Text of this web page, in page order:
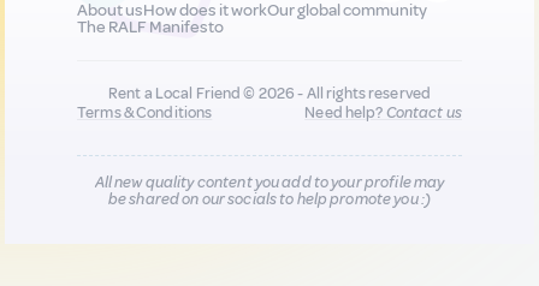
About usHow does it workOur global community
The RALF Manifesto
Rent a Local Friend © 2026 - All rights reserved
Terms & Conditions
Need help?Contact us
All new quality content you add to your profile may
be shared on our socials to help promote you :)